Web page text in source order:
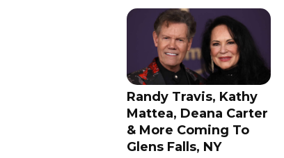
Randy Travis, Kathy
Mattea, Deana Carter
& More Coming To
Glens Falls, NY